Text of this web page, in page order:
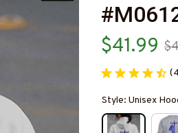
$41.99
Style: Unisex